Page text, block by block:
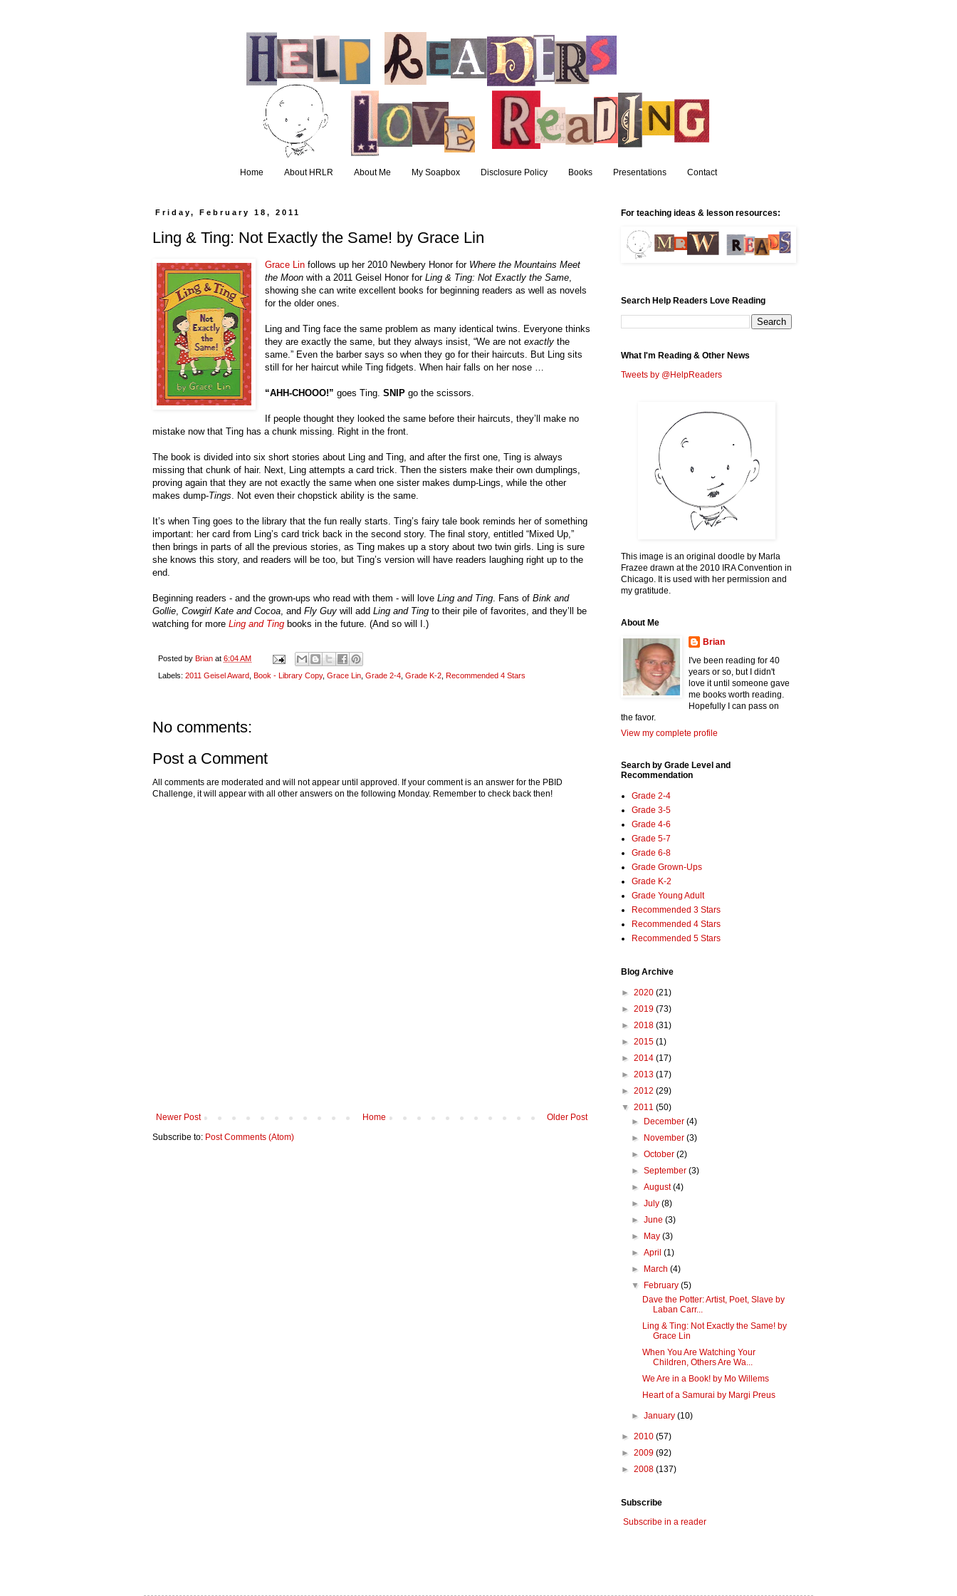
Home About HRLR About Me My Soapbox Disclosure Policy Books Presentations Contact
Friday, February 18, 2011
Ling & Ting: Not Exactly the Same! by Grace Lin
Grace Lin follows up her 2010 Newbery Honor for Where the Mountains Meet
the Moon with a 2011 Geisel Honor for Ling & Ting: Not Exactly the Same,
showing she can write excellent books for beginning readers as well as novels
for the older ones.
Ling and Ting face the same problem as many identical twins. Everyone thinks
they are exactly the same, but they always insist, “We are not exactly the
same.” Even the barber says so when they go for their haircuts. But Ling sits
still for her haircut while Ting fidgets. When hair falls on her nose …
“AHH-CHOOO!” goes Ting. SNIP go the scissors.
If people thought they looked the same before their haircuts, they’ll make no
mistake now that Ting has a chunk missing. Right in the front.
The book is divided into six short stories about Ling and Ting, and after the first one, Ting is always
missing that chunk of hair. Next, Ling attempts a card trick. Then the sisters make their own dumplings,
proving again that they are not exactly the same when one sister makes dump-Lings, while the other
makes dump-Tings. Not even their chopstick ability is the same.
It’s when Ting goes to the library that the fun really starts. Ting’s fairy tale book reminds her of something
important: her card from Ling’s card trick back in the second story. The final story, entitled “Mixed Up,”
then brings in parts of all the previous stories, as Ting makes up a story about two twin girls. Ling is sure
she knows this story, and readers will be too, but Ting’s version will have readers laughing right up to the
end.
Beginning readers - and the grown-ups who read with them - will love Ling and Ting. Fans of Bink and
Gollie, Cowgirl Kate and Cocoa, and Fly Guy will add Ling and Ting to their pile of favorites, and they’ll be
watching for more Ling and Ting books in the future. (And so will I.)
Posted by Brian at 6:04 AM
Labels: 2011 Geisel Award, Book - Library Copy, Grace Lin, Grade 2-4, Grade K-2, Recommended 4 Stars
No comments:
Post a Comment
All comments are moderated and will not appear until approved. If your comment is an answer for the PBID
Challenge, it will appear with all other answers on the following Monday. Remember to check back then!
Newer Post Older Post
Home
Subscribe to: Post Comments (Atom)
For teaching ideas & lesson resources:
Search Help Readers Love Reading
What I'm Reading & Other News
Tweets by @HelpReaders
This image is an original doodle by Marla
Frazee drawn at the 2010 IRA Convention in
Chicago. It is used with her permission and
my gratitude.
About Me
Brian
I've been reading for 40
years or so, but I didn't
love it until someone gave
me books worth reading.
Hopefully I can pass on
the favor.
View my complete profile
Search by Grade Level and
Recommendation
Grade 2-4
Grade 3-5
Grade 4-6
Grade 5-7
Grade 6-8
Grade Grown-Ups
Grade K-2
Grade Young Adult
Recommended 3 Stars
Recommended 4 Stars
Recommended 5 Stars
Blog Archive
► 2020 (21)
► 2019 (73)
► 2018 (31)
► 2015 (1)
► 2014 (17)
► 2013 (17)
► 2012 (29)
▼ 2011 (50)
►
December(4)
►
November(3)
►October(2)
►September(3)
►August(4)
►July(8)
►June(3)
►
May(3)
►April(1)
►
March(4)
▼
February(5)
Dave the Potter: Artist, Poet, Slave by
Laban Carr...
Ling & Ting: Not Exactly the Same! by
Grace Lin
When You Are Watching Your
Children, Others Are Wa...
We Are in a Book! by Mo Willems
Heart of a Samurai by Margi Preus
►January(10)
► 2010 (57)
► 2009 (92)
► 2008 (137)
Subscribe
Subscribe in a reader